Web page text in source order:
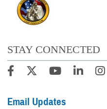
STAY CONNECTED
Email Updates